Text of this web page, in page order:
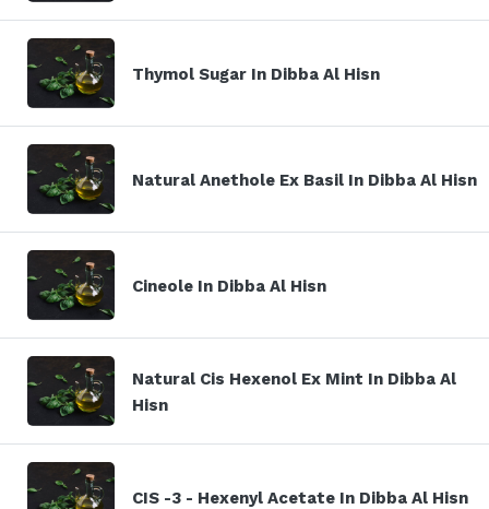
Thymol Sugar In Dibba Al Hisn
Natural Anethole Ex Basil In Dibba Al Hisn
Cineole In Dibba Al Hisn
Natural Cis Hexenol Ex Mint In Dibba Al
Hisn
CIS -3 - Hexenyl Acetate In Dibba Al Hisn